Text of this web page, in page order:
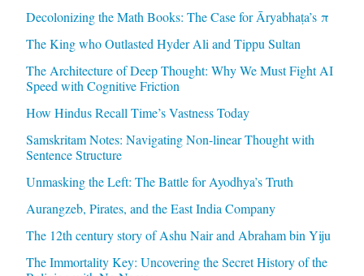
Decolonizing the Math Books: The Case for Āryabhaṭa’s π
The King who Outlasted Hyder Ali and Tippu Sultan
The Architecture of Deep Thought: Why We Must Fight AI
Speed with Cognitive Friction
How Hindus Recall Time’s Vastness Today
Samskritam Notes: Navigating Non-linear Thought with
Sentence Structure
Unmasking the Left: The Battle for Ayodhya’s Truth
Aurangzeb, Pirates, and the East India Company
The 12th century story of Ashu Nair and Abraham bin Yiju
The Immortality Key: Uncovering the Secret History of the